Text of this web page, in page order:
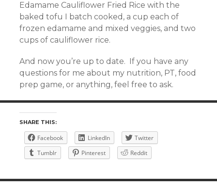
Edamame Cauliflower Fried Rice with the
baked tofu I batch cooked, a cup each of
frozen edamame and mixed veggies, and two
cups of cauliflower rice.
And now you’re up to date. If you have any
questions for me about my nutrition, PT, food
prep game, or anything, feel free to ask.
SHARE THIS:
Facebook LinkedIn
Twitter
Tumblr
Pinterest Reddit